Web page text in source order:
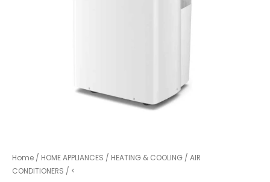
Home / HOME APPLIANCES / HEATING & COOLING / AIR
CONDITIONERS / <